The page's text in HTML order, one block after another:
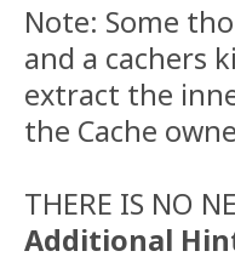
Note: Some
and a cachers
extract the
the Cache
THERE IS NO
Additional